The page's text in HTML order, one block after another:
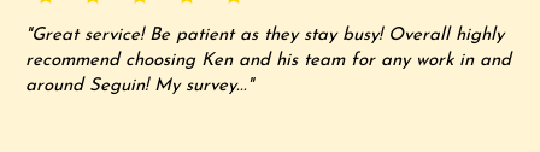
"Great service! Be patient as they stay busy! Overall highly
recommend choosing Ken and his team for any work in and
around Seguin! My survey..."